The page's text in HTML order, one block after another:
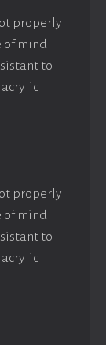
properly
of mind
to
properly
of mind
to